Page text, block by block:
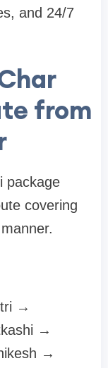
and 24/7
from
package
covering
→
→
→